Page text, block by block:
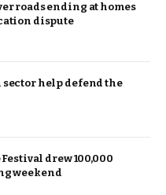
roads ending at homes
dispute
sector help defend the
drew 100,000
weekend